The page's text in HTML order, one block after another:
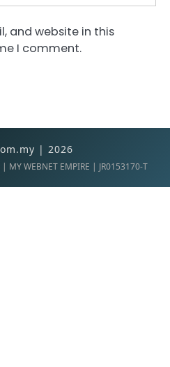
and website in this
I comment.
| 2026
MY WEBNET EMPIRE | JR0153170-T